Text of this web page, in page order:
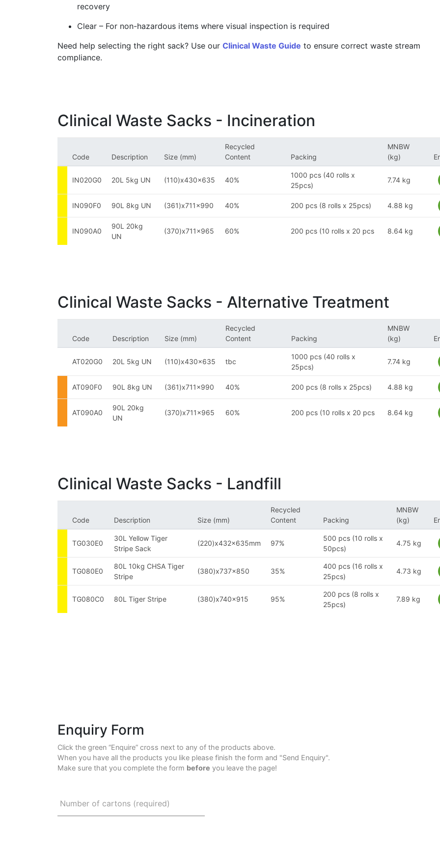
recovery
Clear – For non-hazardous items where visual inspection is required
Need help selecting the right sack? Use our Clinical Waste Guide to ensure correct waste stream
compliance.
Clinical Waste Sacks - Incineration
Code Description Size (mm)
Recycled
Content
Packing
MNBW
(kg)
IN020G0 20L 5kg UN (110)x430x635 40%
1000 pcs (40 rolls x
25pcs)
7.74 kg
IN090F0 90L 8kg UN (361)x711x990 40% 200 pcs (8 rolls x 25pcs) 4.88 kg
IN090A0
90L 20kg
UN
(370)x711x965 60% 200 pcs (10 rolls x 20 pcs 8.64 kg
Clinical Waste Sacks - Alternative Treatment
Code Description Size (mm)
Recycled
Content
Packing
MNBW
(kg)
AT020G0 20L 5kg UN (110)x430x635 tbc
1000 pcs (40 rolls x
25pcs)
7.74 kg
AT090F0 90L 8kg UN (361)x711x990 40% 200 pcs (8 rolls x 25pcs) 4.88 kg
AT090A0
90L 20kg
UN
(370)x711x965 60% 200 pcs (10 rolls x 20 pcs 8.64 kg
Clinical Waste Sacks - Landfill
Code Description Size (mm)
Recycled
Content
Packing
MNBW
(kg)
TG030E0
30L Yellow Tiger
Stripe Sack
(220)x432x635mm 97%
500 pcs (10 rolls x
50pcs)
4.75 kg
TG080E0
80L 10kg CHSA Tiger
Stripe
(380)x737x850 35%
400 pcs (16 rolls x
25pcs)
4.73 kg
TG080C0 80L Tiger Stripe (380)x740x915 95%
200 pcs (8 rolls x
25pcs)
7.89 kg
Enquiry Form
Click the green “Enquire” cross next to any of the products above.
When you have all the products you like please finish the form and "Send Enquiry".
Make sure that you complete the form before you leave the page!
Number of cartons (required)